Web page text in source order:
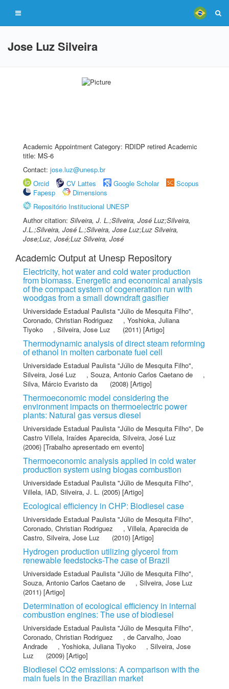
Jose Luz Silveira
Academic Appointment Category: RDIDP retired Academic
title: MS-6
Contact: jose.luz@unesp.br
Orcid
CV Lattes Google Scholar
Scopus
Fapesp
Dimensions
Repositório Institucional UNESP
Author citation: Silveira, J. L.;Silveira, José Luz;Silveira,
J.L.;Silveira, José L.;Silveira, Jose Luz;Luz Silveira,
Jose;Luz, José;Luz Silveira, José
Academic Output at Unesp Repository
Electricity, hot water and cold water production
from biomass. Energetic and economical analysis
of the compact system of cogeneration run with
woodgas from a small downdraft gasifier
Universidade Estadual Paulista "Júlio de Mesquita Filho",
Coronado, Christian Rodriguez
, Yoshioka, Juliana
Tiyoko
, Silveira, Jose Luz (2011) [Artigo]
Thermodynamic analysis of direct steam reforming
of ethanol in molten carbonate fuel cell
Universidade Estadual Paulista "Júlio de Mesquita Filho",
Silveira, José Luz
, Souza, Antonio Carlos Caetano de
,
Silva, Márcio Evaristo da
(2008) [Artigo]
Thermoeconomic model considering the
environment impacts on thermoelectric power
plants: Natural gas versus diesel
Universidade Estadual Paulista "Júlio de Mesquita Filho", De
Castro Villela, Iraídes Aparecida, Silveira, José Luz
(2006) [Trabalho apresentado em evento]
Thermoeconomic analysis applied in cold water
production system using biogas combustion
Universidade Estadual Paulista "Júlio de Mesquita Filho",
Villela, IAD, Silveira, J. L. (2005) [Artigo]
Ecological efficiency in CHP: Biodiesel case
Universidade Estadual Paulista "Júlio de Mesquita Filho",
Coronado, Christian Rodriguez
, Villela, Aparecida de
Castro, Silveira, Jose Luz (2010) [Artigo]
Hydrogen production utilizing glycerol from
renewable feedstocks-The case of Brazil
Universidade Estadual Paulista "Júlio de Mesquita Filho",
Souza, Antonio Carlos Caetano de
, Silveira, Jose Luz
(2011) [Artigo]
Determination of ecological efficiency in internal
combustion engines: The use of biodiesel
Universidade Estadual Paulista "Júlio de Mesquita Filho",
Coronado, Christian Rodriguez
, de Carvalho, Joao
Andrade
, Yoshioka, Juliana Tiyoko , Silveira, Jose
Luz
(2009) [Artigo]
Biodiesel CO2 emissions: A comparison with the
main fuels in the Brazilian market